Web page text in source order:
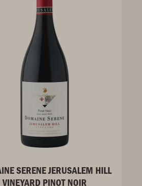
SERENE JERUSALEM HILL
VINEYARD PINOT NOIR